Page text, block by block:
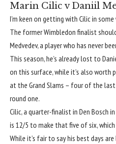
Marin Cilic v Daniil
I’m keen on getting with Cilic in
The former Wimbledon finalist
Medvedev, a player who has never
This season, he’s already lost to
on this surface, while it’s also
at the Grand Slams – four of the
round one.
Cilic, a quarter-finalist in Den Bosch
is 12/5 to make that five of six,
While it’s fair to say his best days